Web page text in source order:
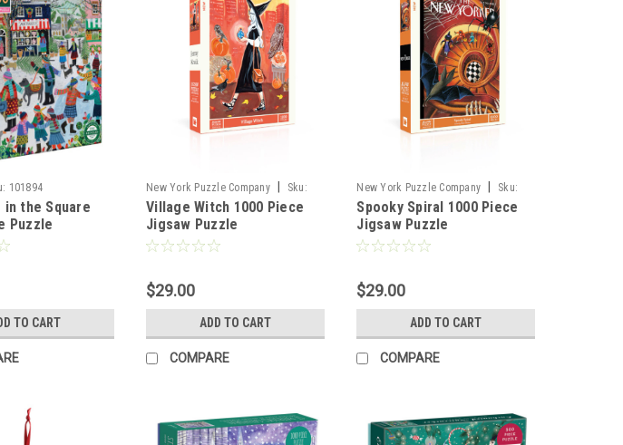
101894
in the Square
Puzzle
TO CART
New York Puzzle Company
Sku:
102360
Village Witch 1000 Piece
Jigsaw Puzzle
$29.00
ADD TO CART
COMPARE
New York Puzzle Company
Sku:
102370
Spooky Spiral 1000 Piece
Jigsaw Puzzle
$29.00
ADD TO CART
COMPARE